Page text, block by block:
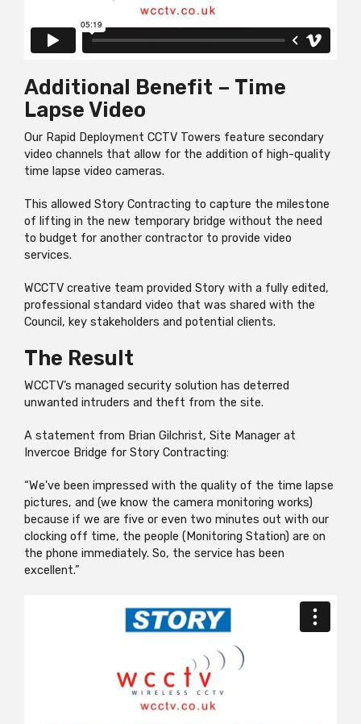
Additional Benefit – Time
Lapse Video
Our Rapid Deployment CCTV Towers feature secondary
video channels that allow for the addition of high-quality
time lapse video cameras.
This allowed Story Contracting to capture the milestone
of lifting in the new temporary bridge without the need
to budget for another contractor to provide video
services.
WCCTV creative team provided Story with a fully edited,
professional standard video that was shared with the
Council, key stakeholders and potential clients.
The Result
WCCTV’s managed security solution has deterred
unwanted intruders and theft from the site.
A statement from Brian Gilchrist, Site Manager at
Invercoe Bridge for Story Contracting:
“We've been impressed with the quality of the time lapse
pictures, and (we know the camera monitoring works)
because if we are five or even two minutes out with our
clocking off time, the people (Monitoring Station) are on
the phone immediately. So, the service has been
excellent.”